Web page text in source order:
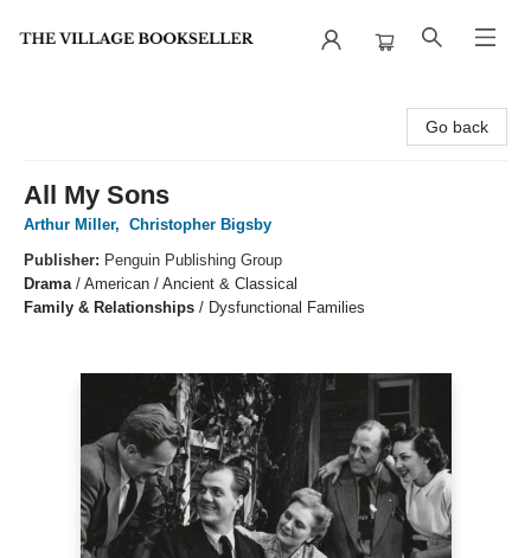
Go back
All My Sons
Arthur Miller, Christopher Bigsby
Publisher: Penguin Publishing Group
Drama/ American / Ancient & Classical
Family & Relationships / Dysfunctional Families